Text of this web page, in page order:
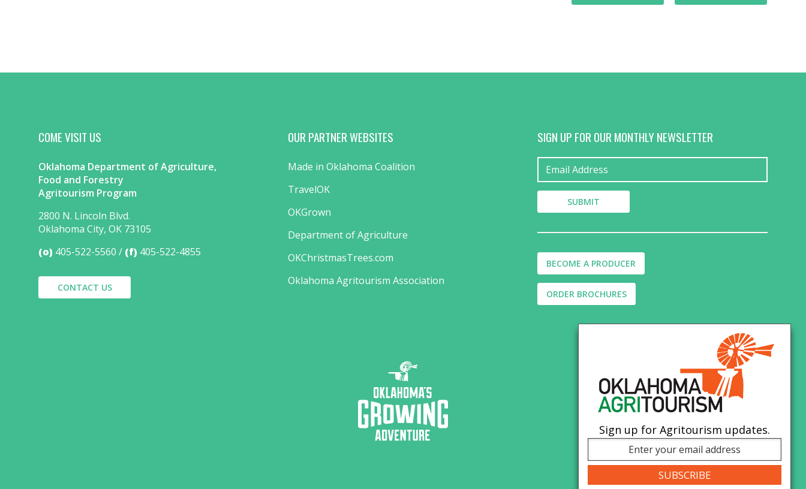
COME VISIT US
Oklahoma Department of Agriculture,
Food and Forestry
Agritourism Program
2800 N. Lincoln Blvd.
Oklahoma City, OK 73105
(o) 405-522-5560 (f) 405-522-4855
CONTACT US
OUR PARTNER WEBSITES
Made in Oklahoma Coalition
TravelOK
OKGrown
Department of Agriculture
OKChristmasTrees.com
Oklahoma Agritourism Association
SIGN UP FOR OUR MONTHLY NEWSLETTER
BECOME A PRODUCER
ORDER BROCHURES
Sign up for Agritourism updates.